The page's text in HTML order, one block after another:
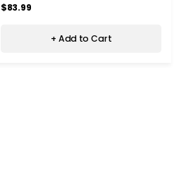
Knee Pads, Gift for Family
$83.99
+ Add to Cart